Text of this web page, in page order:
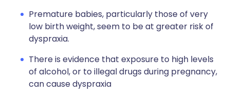
Premature babies, particularly those of very
low birth weight, seem to be at greater risk of
dyspraxia.
There is evidence that exposure to high levels
of alcohol, or to illegal drugs during pregnancy,
can cause dyspraxia